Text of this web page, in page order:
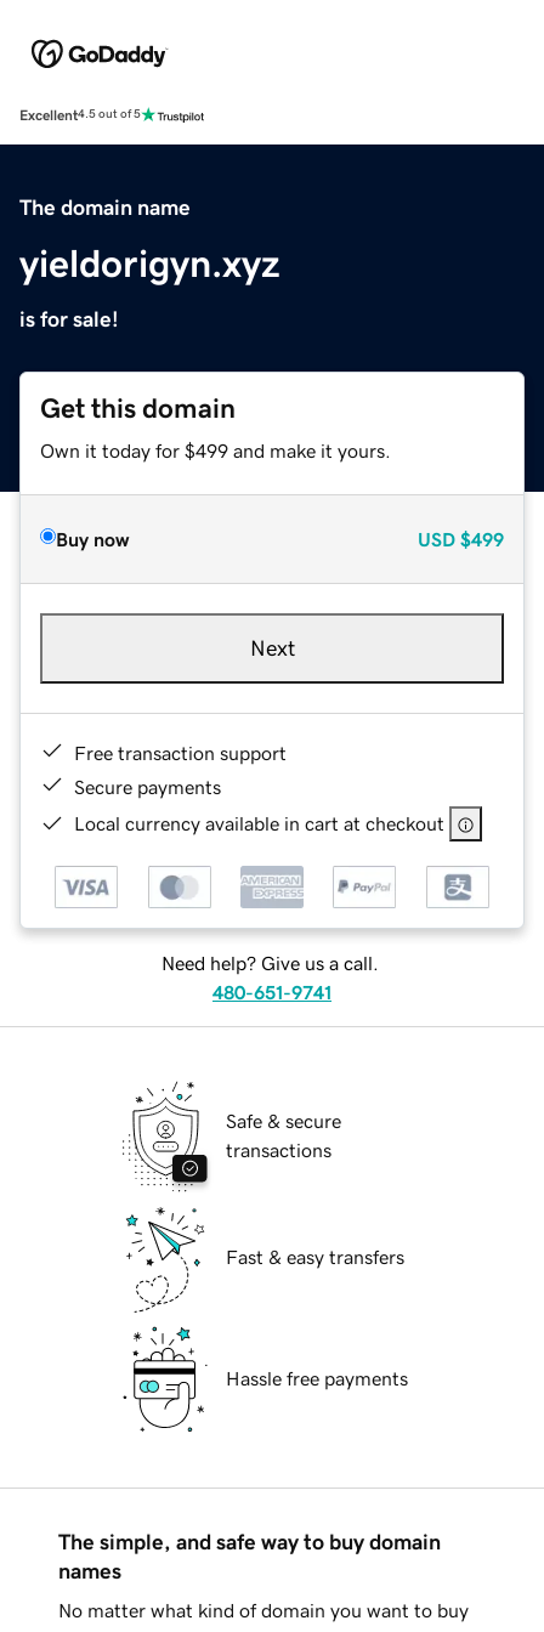
Excellent4.5 out of 5
The domain name
yieldorigyn.xyz
is for sale!
Get this domain
Own it today for $499 and make it yours.
Buy now USD $499
Next
Free transaction support
Secure payments
Local currency available in cart at checkout
Need help? Give us a call.
480-651-9741
Safe & secure
transactions
Fast & easy transfers
Hassle free payments
The simple, and safe way to buy domain
names
No matter what kind of domain you want to buy